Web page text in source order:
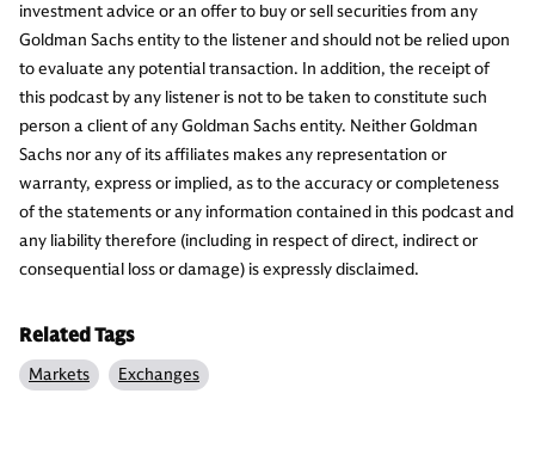
investment advice or an offer to buy or sell securities from any
Goldman Sachs entity to the listener and should not be relied upon
to evaluate any potential transaction. In addition, the receipt of
this podcast by any listener is not to be taken to constitute such
person a client of any Goldman Sachs entity. Neither Goldman
Sachs nor any of its affiliates makes any representation or
warranty, express or implied, as to the accuracy or completeness
of the statements or any information contained in this podcast and
any liability therefore (including in respect of direct, indirect or
consequential loss or damage) is expressly disclaimed.
Related Tags
Markets Exchanges